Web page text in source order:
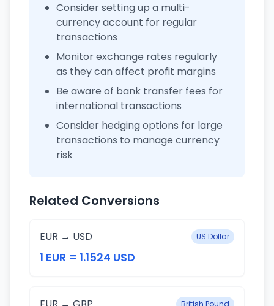
Consider setting up a multi-
currency account for regular
transactions
Monitor exchange rates regularly
as they can affect profit margins
Be aware of bank transfer fees for
international transactions
Consider hedging options for large
transactions to manage currency
risk
Related Conversions
EUR → USD US Dollar
1 EUR = 1.1524 USD
British Pound